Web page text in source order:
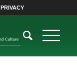
PRIVACY